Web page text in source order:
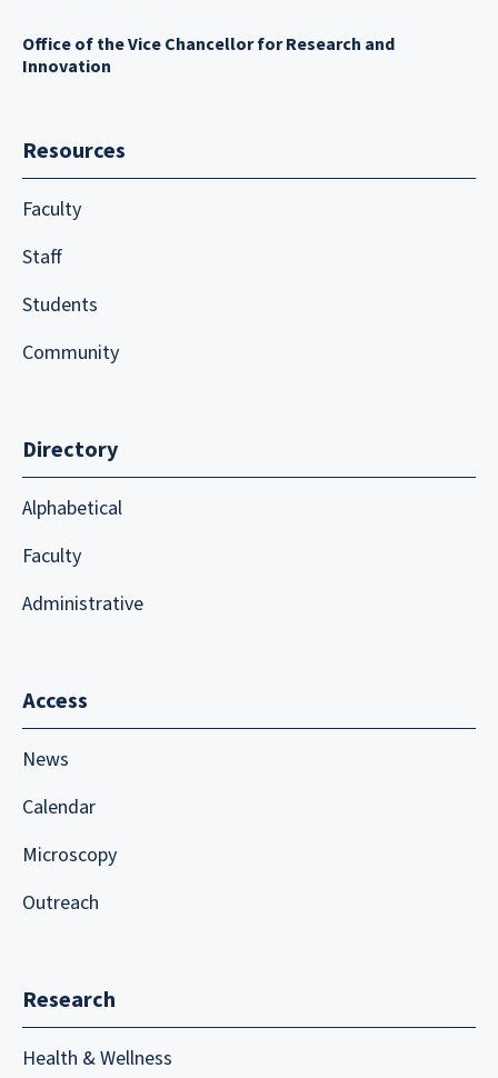
Office of the Vice Chancellor for Research and
Innovation
Resources
Faculty
Staff
Students
Community
Directory
Alphabetical
Faculty
Administrative
Access
News
Calendar
Microscopy
Outreach
Research
Health & Wellness